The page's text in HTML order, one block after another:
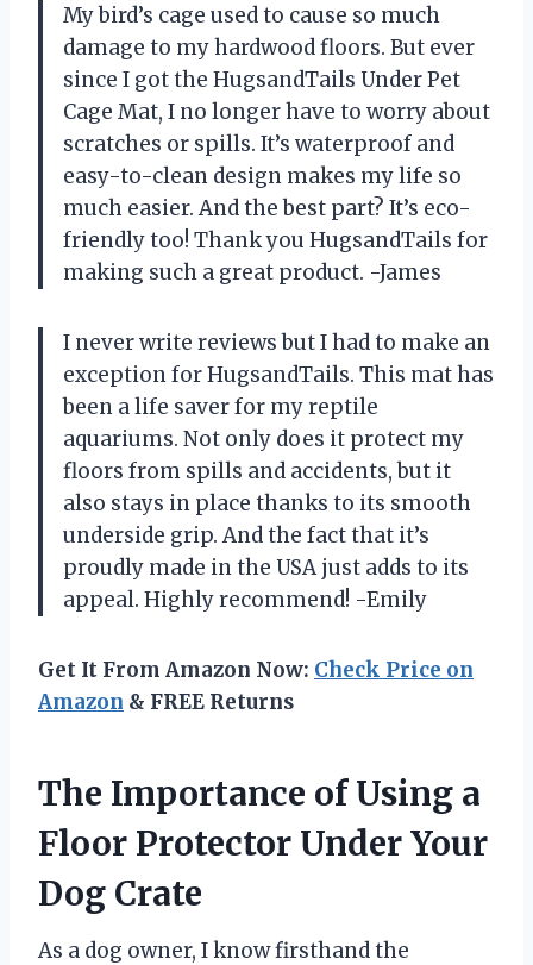
My bird’s cage used to cause so much
damage to my hardwood floors. But ever
since I got the HugsandTails Under Pet
Cage Mat, I no longer have to worry about
scratches or spills. It’s waterproof and
easy-to-clean design makes my life so
much easier. And the best part? It’s eco-
friendly too! Thank you HugsandTails for
making such a great product. -James
I never write reviews but I had to make an
exception for HugsandTails. This mat has
been a life saver for my reptile
aquariums. Not only does it protect my
floors from spills and accidents, but it
also stays in place thanks to its smooth
underside grip. And the fact that it’s
proudly made in the USA just adds to its
appeal. Highly recommend! -Emily
Get It From Amazon Now: Check Price on
Amazon & FREE Returns
The Importance of Using a
Floor Protector Under Your
Dog Crate
As a dog owner, I know firsthand the